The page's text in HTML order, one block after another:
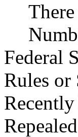
Federal
Rules or